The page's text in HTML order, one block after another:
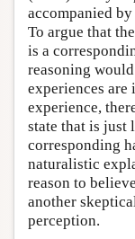
accompanied
To argue that
is a
reasoning
experiences are
experience,
state that is just
corresponding
naturalistic
reason to
another
perception.